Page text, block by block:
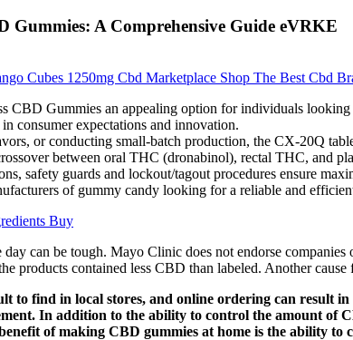
Gummies: A Comprehensive Guide eVRKE
Cubes 1250mg Cbd Marketplace Shop The Best Cbd
CBD Gummies an appealing option for individuals
consumer expectations and innovation.
or conducting small-batch production, the CX-20Q
between oral THC (dronabinol), rectal THC, and
safety guards and lockout/tagout procedures ensure
of gummy candy looking for a reliable and
Buy
can be tough. Mayo Clinic does not endorse
products contained less CBD than labeled. Another
to find in local stores, and online ordering can result
In addition to the ability to control the amount of
of making CBD gummies at home is the ability to